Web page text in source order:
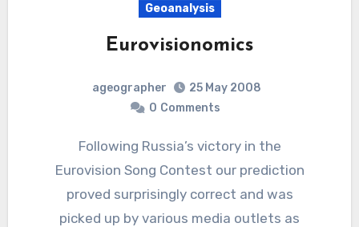
Geoanalysis
Eurovisionomics
ageographer
25 May 2008
0 Comments
Following Russia’s victory in the
Eurovision Song Contest our prediction
proved surprisingly correct and was
picked up by various media outlets as